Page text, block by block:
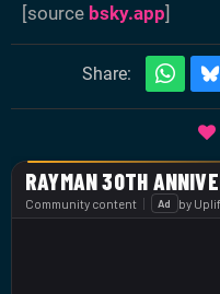
[source bsky.app]
Share: